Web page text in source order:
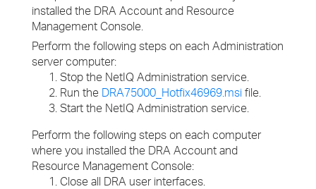
installed the DRA Account and Resource
Management Console.
Perform the following steps on each Administration
server computer:
Stop the NetIQ Administration service.
Run the DRA75000_Hotfix46969.msi file.
Start the NetIQ Administration service.
Perform the following steps on each computer
where you installed the DRA Account and
Resource Management Console:
Close all DRA user interfaces.